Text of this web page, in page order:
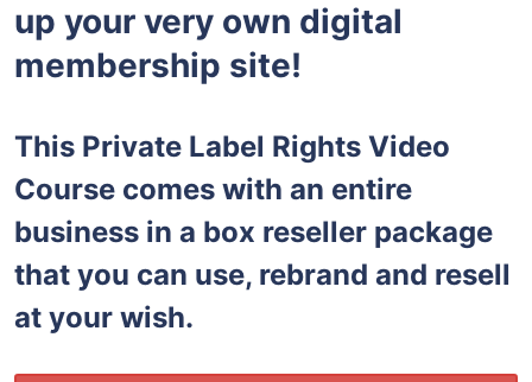
up your very own digital
membership site!
This Private Label Rights Video
Course comes with an entire
business in a box reseller package
that you can use, rebrand and resell
at your wish.